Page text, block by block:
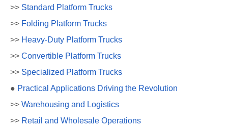
>> Standard Platform Trucks
>> Folding Platform Trucks
>> Heavy-Duty Platform Trucks
>> Convertible Platform Trucks
>> Specialized Platform Trucks
● Practical Applications Driving the Revolution
>> Warehousing and Logistics
>> Retail and Wholesale Operations